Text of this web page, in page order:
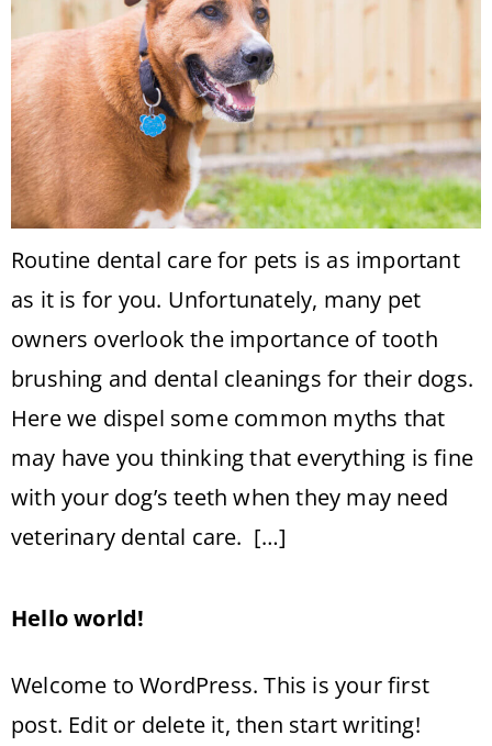
Routine dental care for pets is as important
as it is for you. Unfortunately, many pet
owners overlook the importance of tooth
brushing and dental cleanings for their dogs.
Here we dispel some common myths that
may have you thinking that everything is fine
with your dog’s teeth when they may need
veterinary dental care. […]
Hello world!
Welcome to WordPress. This is your first
post. Edit or delete it, then start writing!